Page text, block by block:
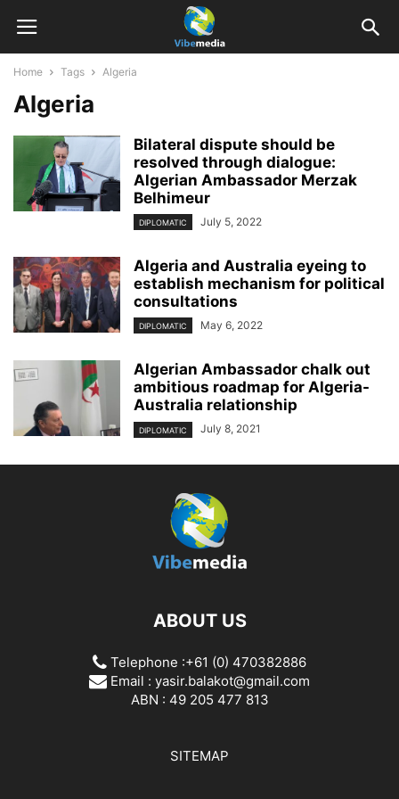
Home Tags Algeria
Algeria
Bilateral dispute should be
resolved through dialogue:
Algerian Ambassador Merzak
Belhimeur
DIPLOMATIC July 5, 2022
Algeria and Australia eyeing to
establish mechanism for political
consultations
DIPLOMATIC May 6, 2022
Algerian Ambassador chalk out
ambitious roadmap for Algeria-
Australia relationship
DIPLOMATIC July 8, 2021
ABOUT US
Telephone :+61 (0) 470382886
Email : yasir.balakot@gmail.com
ABN : 49 205 477 813
SITEMAP